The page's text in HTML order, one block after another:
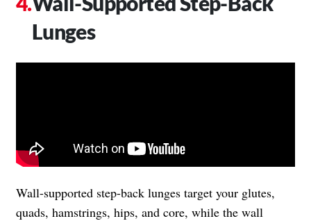
Lunges
Wall-supported step-back lunges target your glutes,
quads, hamstrings, hips, and core, while the wall